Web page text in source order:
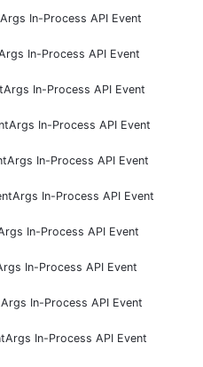
In-Process API Event
In-Process API Event
In-Process API Event
In-Process API Event
In-Process API Event
In-Process API Event
In-Process API Event
In-Process API Event
In-Process API Event
In-Process API Event